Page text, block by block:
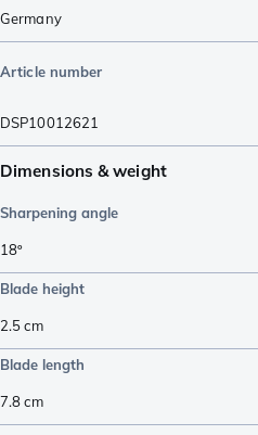
Germany
Article number
DSP10012621
Dimensions & weight
Sharpening angle
18º
Blade height
2.5cm
Blade length
7.8cm